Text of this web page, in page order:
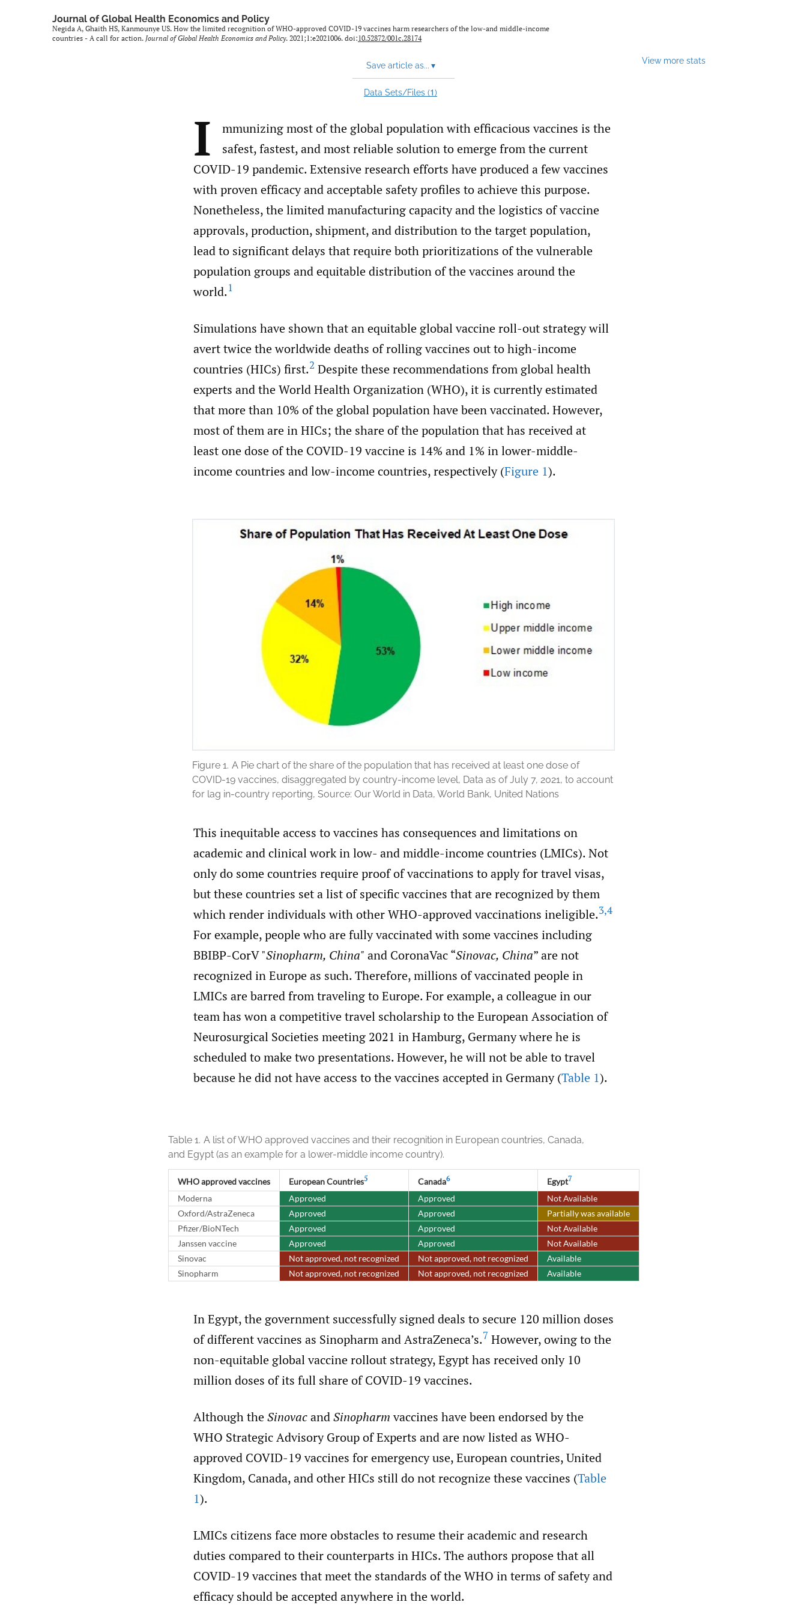
Journal of Global Health Economics and Policy
Negida A, Ghaith HS, Kanmounye US. How the limited recognition of WHO-approved COVID-19 vaccines harm researchers of the low-and middle-income
countries - A call for action. Journal of Global Health Economics and Policy. 2021;1:e2021006. doi:10.52872/001c.28174
Save article as... ▾
Data Sets/Files (1)
View more stats
I
mmunizing most of the global population with efficacious vaccines is the
safest, fastest, and most reliable solution to emerge from the current
COVID-19 pandemic. Extensive research efforts have produced a few vaccines
with proven efficacy and acceptable safety profiles to achieve this purpose.
Nonetheless, the limited manufacturing capacity and the logistics of vaccine
approvals, production, shipment, and distribution to the target population,
lead to significant delays that require both prioritizations of the vulnerable
population groups and equitable distribution of the vaccines around the
world.1
Simulations have shown that an equitable global vaccine roll-out strategy will
avert twice the worldwide deaths of rolling vaccines out to high-income
countries (HICs) first.2 Despite these recommendations from global health
experts and the World Health Organization (WHO), it is currently estimated
that more than 10% of the global population have been vaccinated. However,
most of them are in HICs; the share of the population that has received at
least one dose of the COVID-19 vaccine is 14% and 1% in lower-middle-
income countries and low-income countries, respectively (Figure 1).
Figure 1. A Pie chart of the share of the population that has received at least one dose of
COVID-19 vaccines, disaggregated by country-income level, Data as of July 7, 2021, to account
for lag in-country reporting, Source: Our World in Data, World Bank, United Nations
This inequitable access to vaccines has consequences and limitations on
academic and clinical work in low- and middle-income countries (LMICs). Not
only do some countries require proof of vaccinations to apply for travel visas,
but these countries set a list of specific vaccines that are recognized by them
which render individuals with other WHO-approved vaccinations ineligible.3,4
For example, people who are fully vaccinated with some vaccines including
BBIBP-CorV "Sinopharm, China" and CoronaVac “Sinovac, China” are not
recognized in Europe as such. Therefore, millions of vaccinated people in
LMICs are barred from traveling to Europe. For example, a colleague in our
team has won a competitive travel scholarship to the European Association of
Neurosurgical Societies meeting 2021 in Hamburg, Germany where he is
scheduled to make two presentations. However, he will not be able to travel
because he did not have access to the vaccines accepted in Germany (Table 1).
Table 1. A list of WHO approved vaccines and their recognition in European countries, Canada,
and Egypt (as an example for a lower-middle income country).
WHO approved vaccines European Countries5 Canada6 Egypt7
Moderna Approved Approved
Not Available
Oxford/AstraZeneca
Approved Approved
Partially was available
Pfizer/BioNTech
Approved Approved
Not Available
Janssen vaccine
Approved Approved
Not Available
Sinovac
Not approved, not recognized Not approved, not recognized
Available
Sinopharm
Not approved, not recognized Not approved, not recognized Available
In Egypt, the government successfully signed deals to secure 120 million doses
of different vaccines as Sinopharm and AstraZeneca’s.7 However, owing to the
non-equitable global vaccine rollout strategy, Egypt has received only 10
million doses of its full share of COVID-19 vaccines.
Although theSinovacandSinopharmvaccines have been endorsed by the
WHO Strategic Advisory Group of Experts and are now listed as WHO-
approved COVID-19 vaccines for emergency use, European countries, United
Kingdom, Canada, and other HICs still do not recognize these vaccines (Table
1).
LMICs citizens face more obstacles to resume their academic and research
duties compared to their counterparts in HICs. The authors propose that all
COVID-19 vaccines that meet the standards of the WHO in terms of safety and
efficacy should be accepted anywhere in the world.